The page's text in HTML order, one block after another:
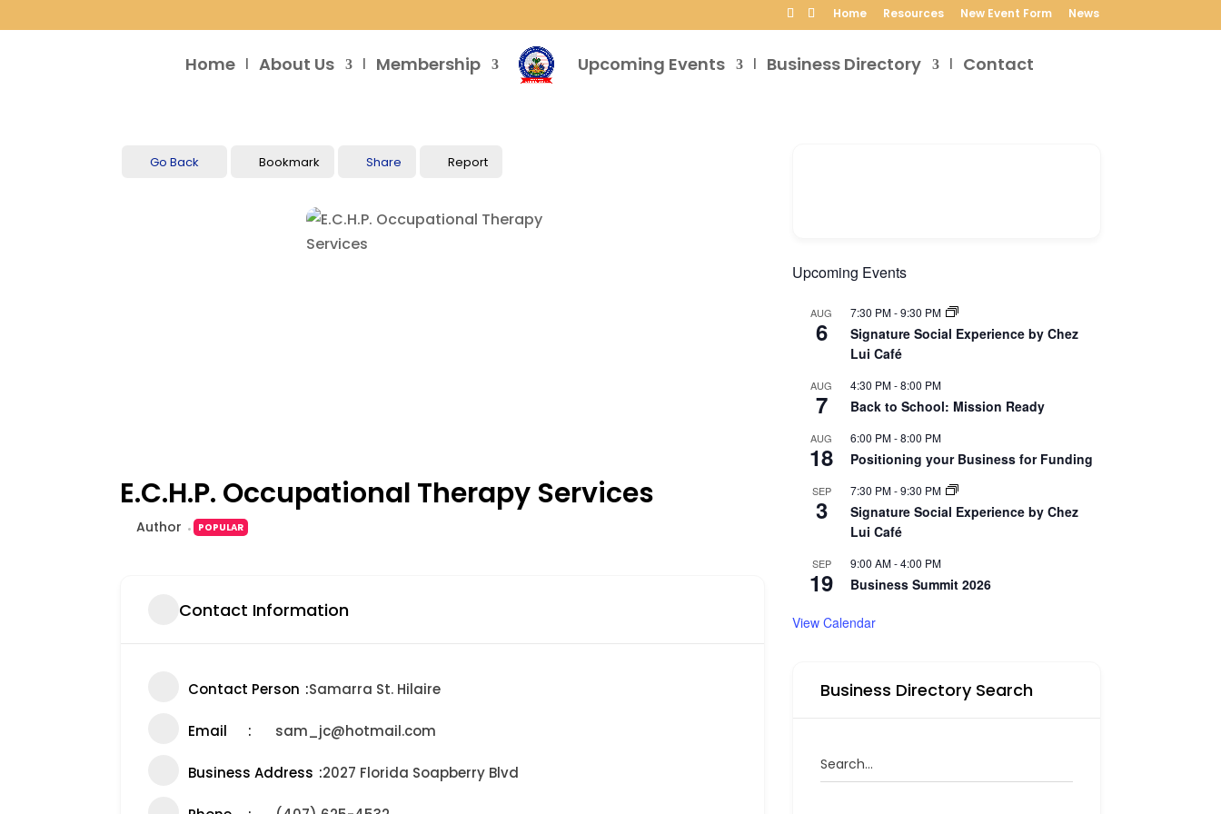
Home Resources New Event Form News
Home About Us Membership Upcoming Events Business Directory Contact
Go Back Bookmark Share Report
E.C.H.P. Occupational Therapy Services
Author POPULAR
Contact Information
Contact Person Samarra St. Hilaire
Email sam_jc@hotmail.com
Business Address 2027 Florida Soapberry Blvd
Upcoming Events
AUG
6
7:30 PM-9:30 PM
Signature Social Experience by Chez
Lui Café
AUG
7
4:30 PM-8:00 PM
Back to School: Mission Ready
AUG
18
6:00 PM-8:00 PM
Positioning your Business for Funding
SEP
3
7:30 PM-9:30 PM
Signature Social Experience by Chez
Lui Café
SEP
19
9:00 AM-4:00 PM
Business Summit 2026
View Calendar
Business Directory Search
Search...